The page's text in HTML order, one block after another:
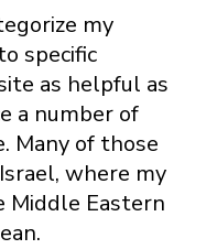
my
specific
as helpful as
a number of
Many of those
where my
Middle Eastern